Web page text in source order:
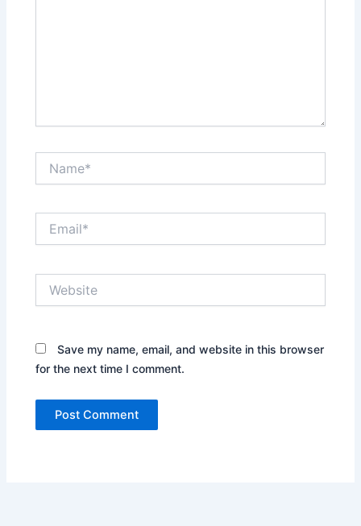
Save my name, email, and website in this browser
for the next time I comment.